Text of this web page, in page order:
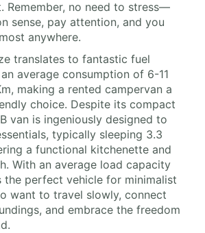
Remember, no need to stress—
sense, pay attention, and you
anywhere.
translates to fantastic fuel
average consumption of 6-11
making a rented campervan a
choice. Despite its compact
van is ingeniously designed to
typically sleeping 3.3
a functional kitchenette and
With an average load capacity
perfect vehicle for minimalist
want to travel slowly, connect
and embrace the freedom